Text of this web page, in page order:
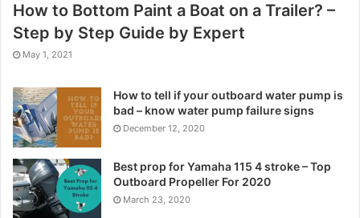
How to Bottom Paint a Boat on a Trailer? –
Step by Step Guide by Expert
May 1, 2021
How to tell if your outboard water pump is
bad – know water pump failure signs
December 12, 2020
Best prop for Yamaha 115 4 stroke – Top
Outboard Propeller For 2020
March 23, 2020